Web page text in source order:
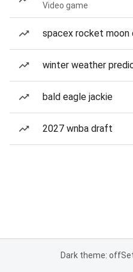
Video game
spacex rocket moon
winter weather
bald eagle jackie
2027 wnba draft
Dark theme: off